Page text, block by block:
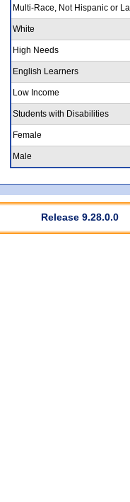
Multi-Race, Not Hispanic or
White
High Needs
English Learners
Low Income
Students with Disabilities
Female
Male
Release 9.28.0.0